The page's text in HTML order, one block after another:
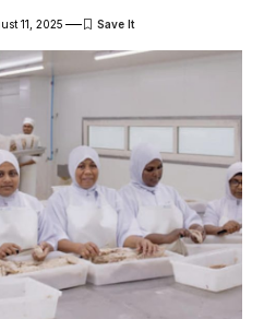
11, 2025